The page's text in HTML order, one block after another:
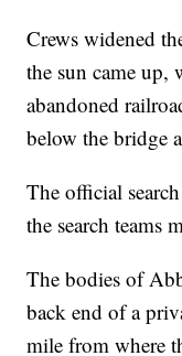
Crews widened
the sun came up,
abandoned
below the bridge
The official
the search teams
The bodies of
back end of a
mile from where